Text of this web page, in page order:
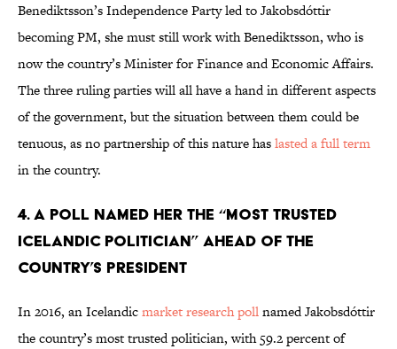
Benediktsson’s Independence Party led to Jakobsdóttir
becoming PM, she must still work with Benediktsson, who is
now the country’s Minister for Finance and Economic Affairs.
The three ruling parties will all have a hand in different aspects
of the government, but the situation between them could be
tenuous, as no partnership of this nature haslasted a full term
in the country.
4. A POLL NAMED HER THE “MOST TRUSTED
ICELANDIC POLITICIAN” AHEAD OF THE
COUNTRY’S PRESIDENT
In 2016, an Icelandicmarket research pollnamed Jakobsdóttir
the country’s most trusted politician, with 59.2 percent of